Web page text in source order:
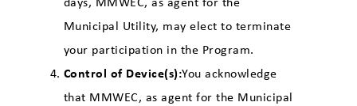
Municipal Utility, may elect to terminate
your participation in the Program.
Control of Device(s):You acknowledge
that MMWEC, as agent for the Municipal